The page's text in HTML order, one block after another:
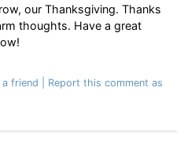
our Thanksgiving. Thanks
thoughts. Have a great
friend
Report this comment as